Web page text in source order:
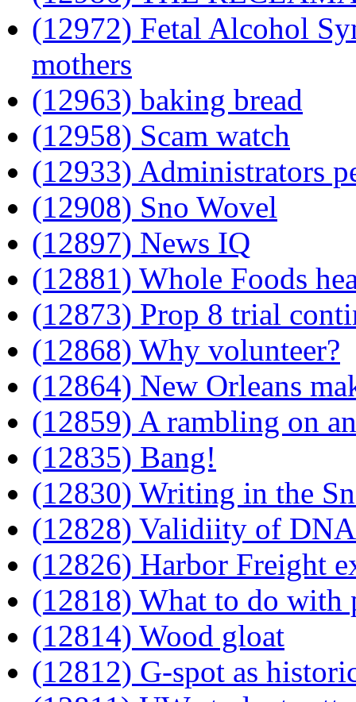
(12972) Fetal Alcohol
mothers
(12963) baking bread
(12958) Scam watch
(12933) Administrators
(12908) Sno Wovel
(12897) News IQ
(12881) Whole Foods
(12873) Prop 8 trial
(12868) Why volunteer?
(12864) New Orleans
(12859) A rambling on
(12835) Bang!
(12830) Writing in the
(12828) Validiity of
(12826) Harbor Freight
(12818) What to do with
(12814) Wood gloat
(12812) G-spot as